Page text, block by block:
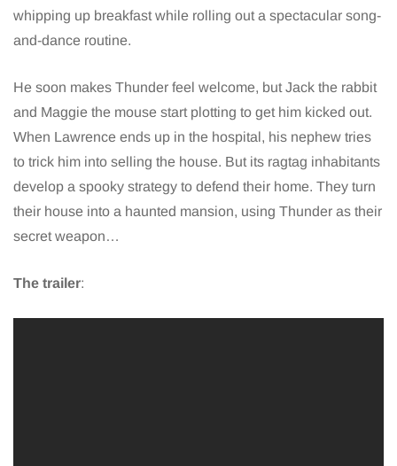
whipping up breakfast while rolling out a spectacular song-
and-dance routine.
He soon makes Thunder feel welcome, but Jack the rabbit
and Maggie the mouse start plotting to get him kicked out.
When Lawrence ends up in the hospital, his nephew tries
to trick him into selling the house. But its ragtag inhabitants
develop a spooky strategy to defend their home. They turn
their house into a haunted mansion, using Thunder as their
secret weapon…
The trailer: